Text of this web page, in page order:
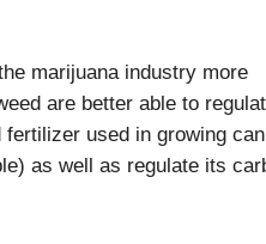
marijuana industry more
are better able to
used in growing
as well as regulate its